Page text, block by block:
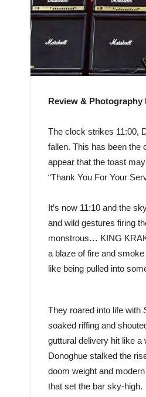
Review & Photography
The clock strikes 11:00,
fallen. This has been the
appear that the toast
“Thank You For Your
It’s now 11:10 and the
and wild gestures firing
monstrous… KING
a blaze of fire and
like being pulled into
They roared into life with
soaked riffing and
guttural delivery hit like
Donoghue stalked the
doom weight and
that set the bar sky-high.